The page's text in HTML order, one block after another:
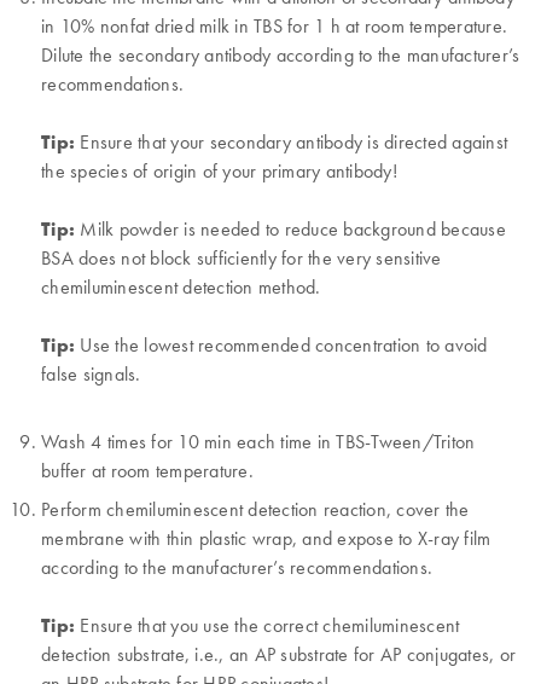
in 10% nonfat dried milk in TBS for 1 h at room temperature.
Dilute the secondary antibody according to the manufacturer’s
recommendations.
Tip: Ensure that your secondary antibody is directed against
the species of origin of your primary antibody!
Tip: Milk powder is needed to reduce background because
BSA does not block sufficiently for the very sensitive
chemiluminescent detection method.
Tip: Use the lowest recommended concentration to avoid
false signals.
Wash 4 times for 10 min each time in TBS-Tween/Triton
buffer at room temperature.
Perform chemiluminescent detection reaction, cover the
membrane with thin plastic wrap, and expose to X-ray film
according to the manufacturer’s recommendations.
Tip: Ensure that you use the correct chemiluminescent
detection substrate, i.e., an AP substrate for AP conjugates, or